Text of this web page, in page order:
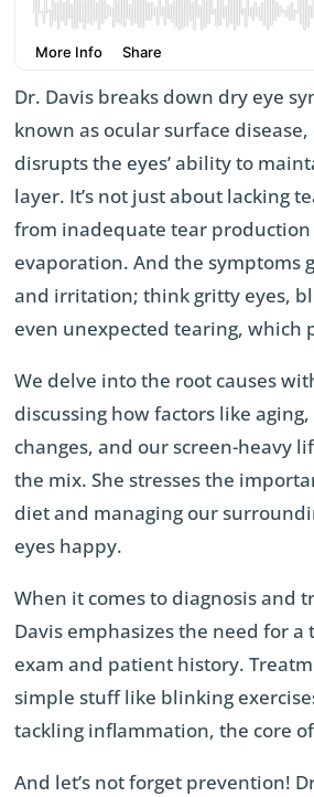
Dr. Davis breaks down dry eye
known as ocular surface
disrupts the eyes’ ability to
layer. It’s not just about lacking
from inadequate tear
evaporation. And the symptoms
and irritation; think gritty eyes,
even unexpected tearing, which
We delve into the root causes
discussing how factors like
changes, and our screen-heavy
the mix. She stresses the
diet and managing our
eyes happy.
When it comes to diagnosis and
Davis emphasizes the need for a
exam and patient history.
simple stuff like blinking
tackling inflammation, the core
And let’s not forget prevention!